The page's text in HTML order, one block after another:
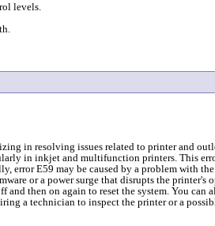
levels.
in resolving issues related to printer and
in inkjet and multifunction printers. This
error E59 may be caused by a problem with
or a power surge that disrupts the printer's
then on again to reset the system. You can
a technician to inspect the printer or a